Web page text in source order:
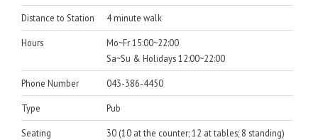
Distance to Station 4 minute walk
Hours
Mo~Fr 15:00~22:00
Sa~Su & Holidays 12:00~22:00
Phone Number 043-386-4450
Type Pub
Seating 30 (10 at the counter; 12 at tables; 8 standing)